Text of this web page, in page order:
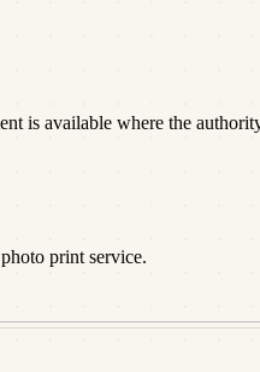
is available where the
print service.